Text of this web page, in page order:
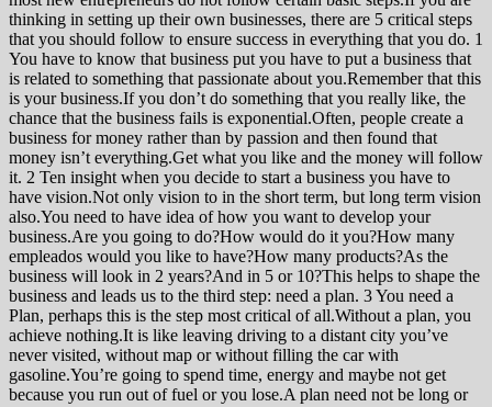
thinking in setting up their own businesses, there are 5 critical steps
that you should follow to ensure success in everything that you do. 1
You have to know that business put you have to put a business that
is related to something that passionate about you.Remember that this
is your business.If you don’t do something that you really like, the
chance that the business fails is exponential.Often, people create a
business for money rather than by passion and then found that
money isn’t everything.Get what you like and the money will follow
it. 2 Ten insight when you decide to start a business you have to
have vision.Not only vision to in the short term, but long term vision
also.You need to have idea of how you want to develop your
business.Are you going to do?How would do it you?How many
empleados would you like to have?How many products?As the
business will look in 2 years?And in 5 or 10?This helps to shape the
business and leads us to the third step: need a plan. 3 You need a
Plan, perhaps this is the step most critical of all.Without a plan, you
achieve nothing.It is like leaving driving to a distant city you’ve
never visited, without map or without filling the car with
gasoline.You’re going to spend time, energy and maybe not get
because you run out of fuel or you lose.A plan need not be long or